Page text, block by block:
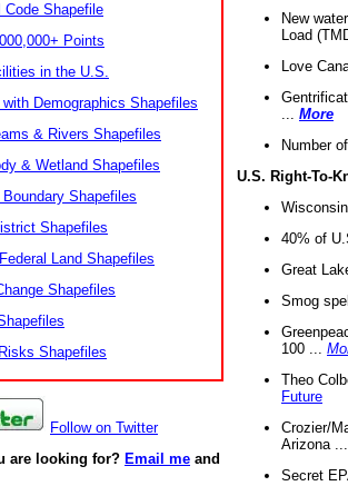
Code Shapefile
Points
in the U.S.
with Demographics Shapefiles
& Rivers Shapefiles
& Wetland Shapefiles
Shapefiles
Shapefiles
Land Shapefiles
Shapefiles
Shapefiles
Follow on Twitter
are looking for? Email me and
New
Load
Love
More
Number
U.S. Right-To-
40% of
Great
Smog
100 ...
Theo
Future
Crozier/
Arizona
Secret